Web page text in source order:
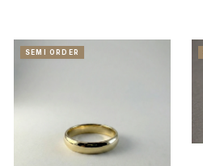
SEMI ORDER